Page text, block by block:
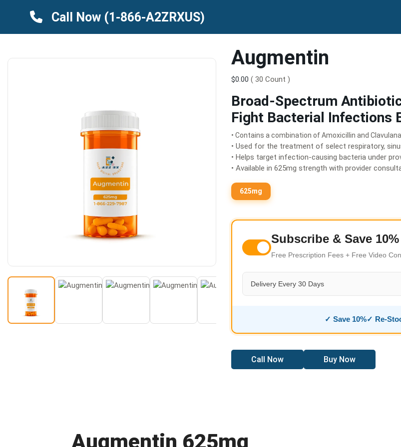
Call Now (1-866-A2ZRXUS)
Augmentin
$0.00 ( 30 Count )
Broad-Spectrum
Fight Bacterial Infections
• Contains a combination of Amoxicillin and
• Used for the treatment of select respiratory,
• Helps target infection-causing bacteria under
• Available in 625mg strength with provider
625mg
Subscribe & Save 10%
Free Prescription Fees + Free Video
Delivery Every 30 Days
✓ Save 10%✓ Re-
Call Now Buy Now
Augmentin 625mg